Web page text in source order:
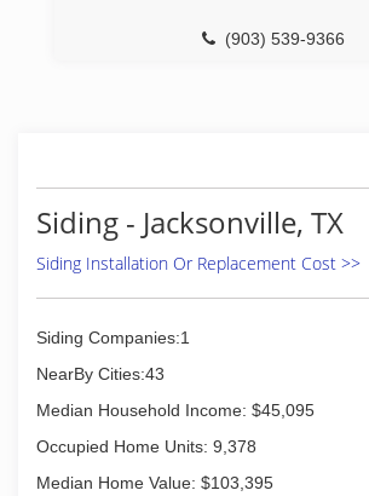
(903) 539-9366
Siding - Jacksonville, TX
Siding Installation Or Replacement Cost >>
Siding Companies:1
NearBy Cities:43
Median Household Income: $45,095
Occupied Home Units: 9,378
Median Home Value: $103,395